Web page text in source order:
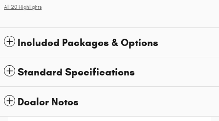
All 20 Highlights
Included Packages & Options
Standard Specifications
Dealer Notes